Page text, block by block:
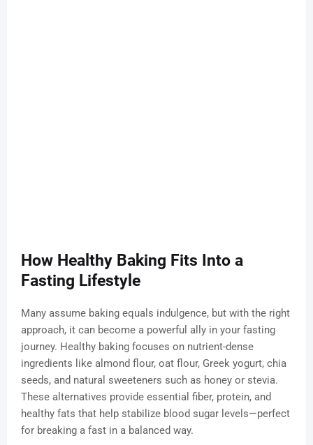
How Healthy Baking Fits Into a
Fasting Lifestyle
Many assume baking equals indulgence, but with the right
approach, it can become a powerful ally in your fasting
journey. Healthy baking focuses on nutrient-dense
ingredients like almond flour, oat flour, Greek yogurt, chia
seeds, and natural sweeteners such as honey or stevia.
These alternatives provide essential fiber, protein, and
healthy fats that help stabilize blood sugar levels—perfect
for breaking a fast in a balanced way.